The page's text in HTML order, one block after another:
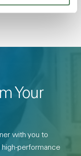
Your
with you to
high-performance